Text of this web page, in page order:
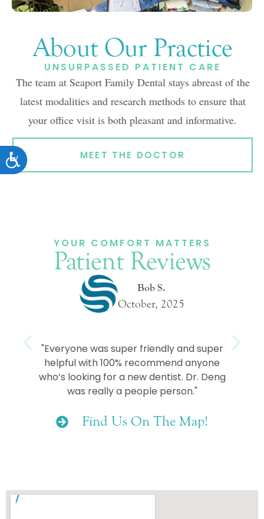
ACCESSIBILITY
About Our Practice
UNSURPASSED PATIENT CARE
The team at Seaport Family Dental stays abreast of the
latest modalities and research methods to ensure that
your office visit is both pleasant and informative.
MEET THE DOCTOR
YOUR COMFORT MATTERS
Patient Reviews
"Everyone was super friendly and super
helpful with 100% recommend anyone
who’s looking for a new dentist. Dr. Deng
was really a people person."
Bob S.
October, 2025
Find Us On The Map!